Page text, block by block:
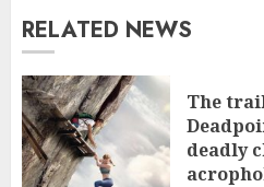
RELATED NEWS
The
deadly